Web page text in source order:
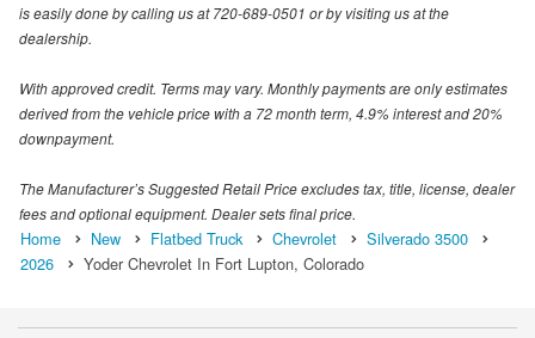
is easily done by calling us at 720-689-0501 or by visiting us at the
dealership.
With approved credit. Terms may vary. Monthly payments are only estimates
derived from the vehicle price with a 72 month term, 4.9% interest and 20%
downpayment.
The Manufacturer’s Suggested Retail Price excludes tax, title, license, dealer
fees and optional equipment. Dealer sets final price.
Home New Flatbed Truck Chevrolet
Silverado 3500
2026
Yoder Chevrolet In Fort Lupton, Colorado